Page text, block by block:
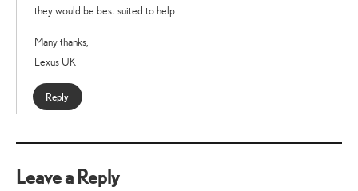
they would be best suited to help.
Many thanks,
Lexus UK
Reply
Leave a Reply